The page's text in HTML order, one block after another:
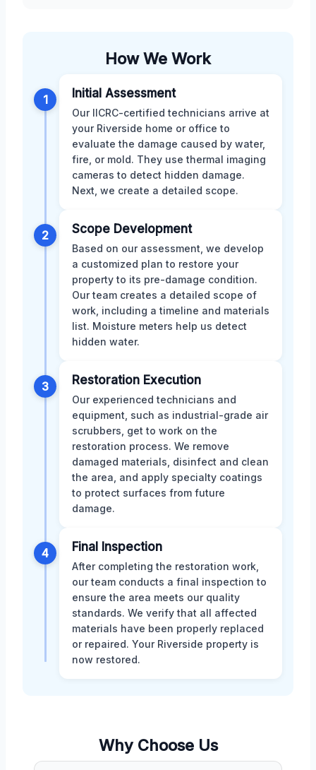
How We Work
1 Initial Assessment
Our IICRC-certified technicians arrive at
your Riverside home or office to
evaluate the damage caused by water,
fire, or mold. They use thermal imaging
cameras to detect hidden damage.
Next, we create a detailed scope.
2 Scope Development
Based on our assessment, we develop
a customized plan to restore your
property to its pre-damage condition.
Our team creates a detailed scope of
work, including a timeline and materials
list. Moisture meters help us detect
hidden water.
3 Restoration Execution
Our experienced technicians and
equipment, such as industrial-grade air
scrubbers, get to work on the
restoration process. We remove
damaged materials, disinfect and clean
the area, and apply specialty coatings
to protect surfaces from future
damage.
4 Final Inspection
After completing the restoration work,
our team conducts a final inspection to
ensure the area meets our quality
standards. We verify that all affected
materials have been properly replaced
or repaired. Your Riverside property is
now restored.
Why Choose Us